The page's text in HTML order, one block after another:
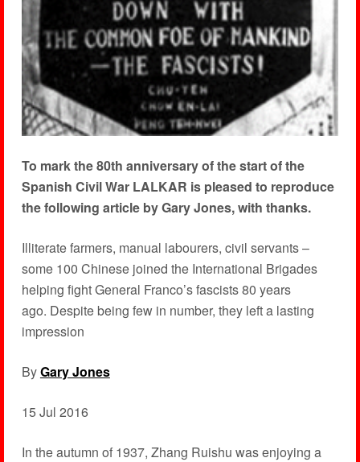
To mark the 80th anniversary of the start of the
Spanish Civil War LALKAR is pleased to reproduce
the following article by Gary Jones, with thanks.
Illiterate farmers, manual labourers, civil servants –
some 100 Chinese joined the International Brigades
helping fight General Franco’s fascists 80 years
ago. Despite being few in number, they left a lasting
impression
ByGary Jones
15 Jul 2016
In the autumn of 1937, Zhang Ruishu was enjoying a